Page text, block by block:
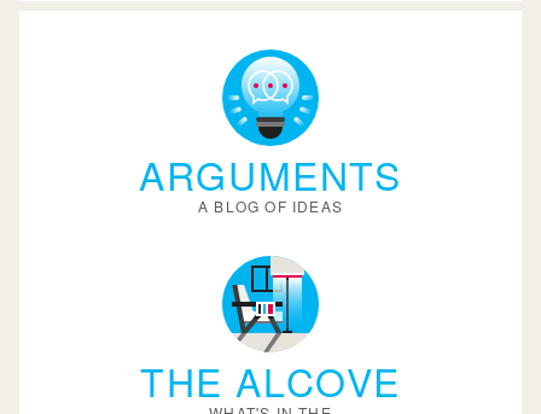
ARGUMENTS
A BLOG OF IDEAS
THE ALCOVE